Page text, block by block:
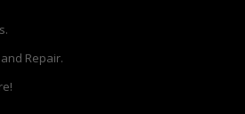
Repair.